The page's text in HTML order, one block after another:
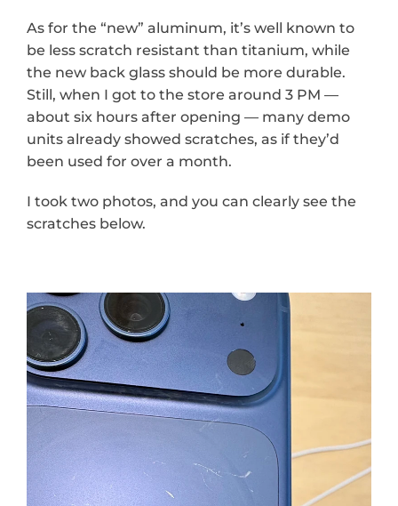
As for the “new” aluminum, it’s well known to
be less scratch resistant than titanium, while
the new back glass should be more durable.
Still, when I got to the store around 3 PM —
about six hours after opening — many demo
units already showed scratches, as if they’d
been used for over a month.
I took two photos, and you can clearly see the
scratches below.